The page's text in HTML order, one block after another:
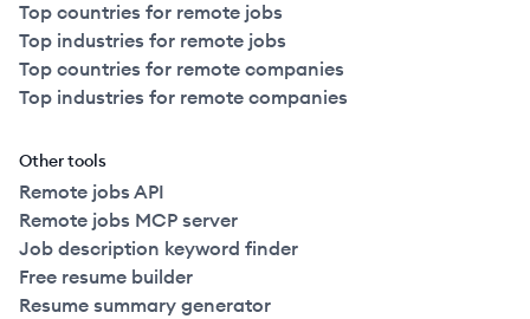
Top countries for remote jobs
Top industries for remote jobs
Top countries for remote companies
Top industries for remote companies
Other tools
Remote jobs API
Remote jobs MCP server
Job description keyword finder
Free resume builder
Resume summary generator